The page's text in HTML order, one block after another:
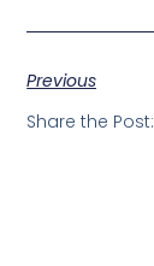
Previous
Share the Post: